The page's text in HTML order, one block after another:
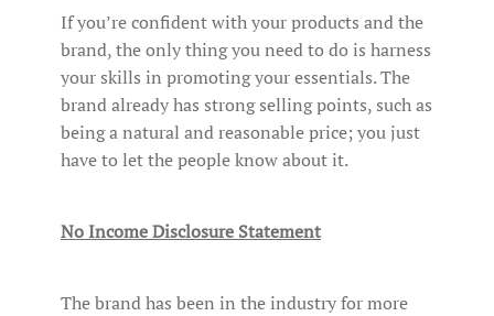
If you’re confident with your products and the
brand, the only thing you need to do is harness
your skills in promoting your essentials. The
brand already has strong selling points, such as
being a natural and reasonable price; you just
have to let the people know about it.
No Income Disclosure Statement
The brand has been in the industry for more